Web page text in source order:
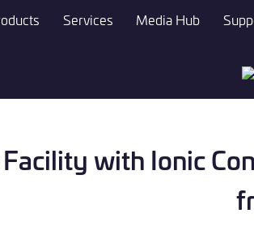
Services Media Hub
with Ionic